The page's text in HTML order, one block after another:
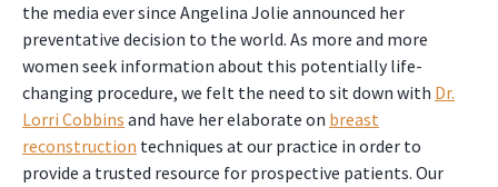
the media ever since Angelina Jolie announced her
preventative decision to the world. As more and more
women seek information about this potentially life-
changing procedure, we felt the need to sit down with Dr.
Lorri Cobbins and have her elaborate on breast
reconstruction techniques at our practice in order to
provide a trusted resource for prospective patients. Our